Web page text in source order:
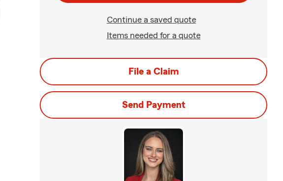
Continue a saved quote
Items needed for a quote
File a Claim
Send Payment